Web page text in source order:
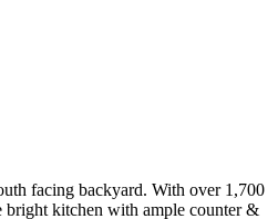
facing backyard. With over 1,700
bright kitchen with ample counter &